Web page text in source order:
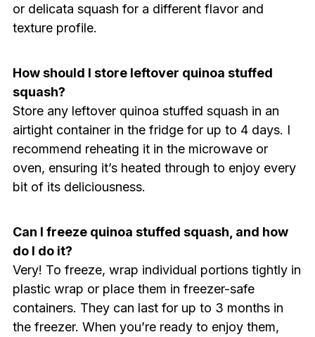
or delicata squash for a different flavor and
texture profile.
How should I store leftover quinoa stuffed
squash?
Store any leftover quinoa stuffed squash in an
airtight container in the fridge for up to 4 days. I
recommend reheating it in the microwave or
oven, ensuring it’s heated through to enjoy every
bit of its deliciousness.
Can I freeze quinoa stuffed squash, and how
do I do it?
Very! To freeze, wrap individual portions tightly in
plastic wrap or place them in freezer-safe
containers. They can last for up to 3 months in
the freezer. When you’re ready to enjoy them,